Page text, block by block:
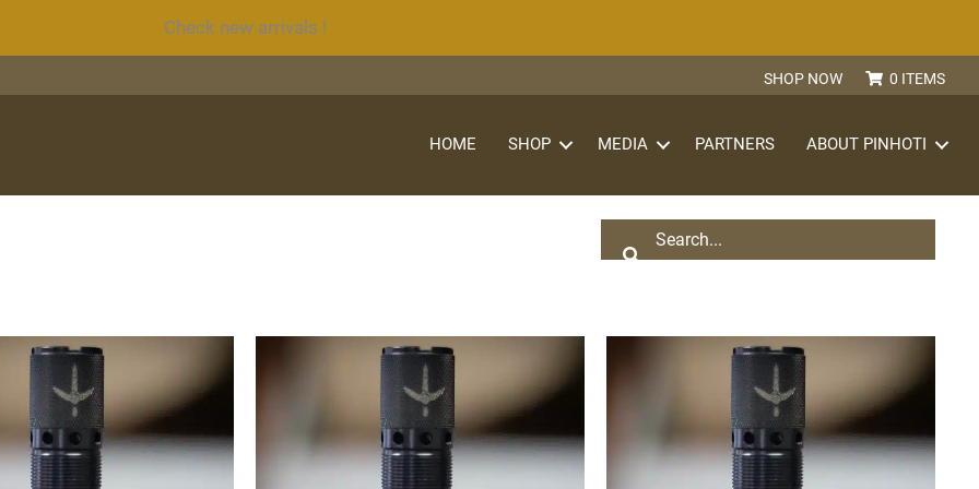
Check new arrivals !
SHOP NOW 0 ITEMS
HOME SHOP MEDIA PARTNERS ABOUT PINHOTI